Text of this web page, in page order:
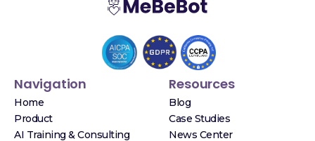
Navigation
Home
Product
AI Training & Consulting
Resources
Blog
Case Studies
News Center